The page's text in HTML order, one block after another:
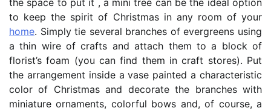
to keep the spirit of Christmas in any room of your
home. Simply tie several branches of evergreens using
a thin wire of crafts and attach them to a block of
florist’s foam (you can find them in craft stores). Put
the arrangement inside a vase painted a characteristic
color of Christmas and decorate the branches with
miniature ornaments, colorful bows and, of course, a